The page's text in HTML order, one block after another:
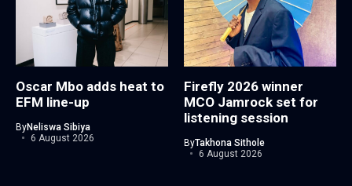
Oscar Mbo adds heat to
EFM line-up
ByNeliswa Sibiya
6 August 2026
Firefly 2026 winner
MCO Jamrock set for
listening session
ByTakhona Sithole
6 August 2026